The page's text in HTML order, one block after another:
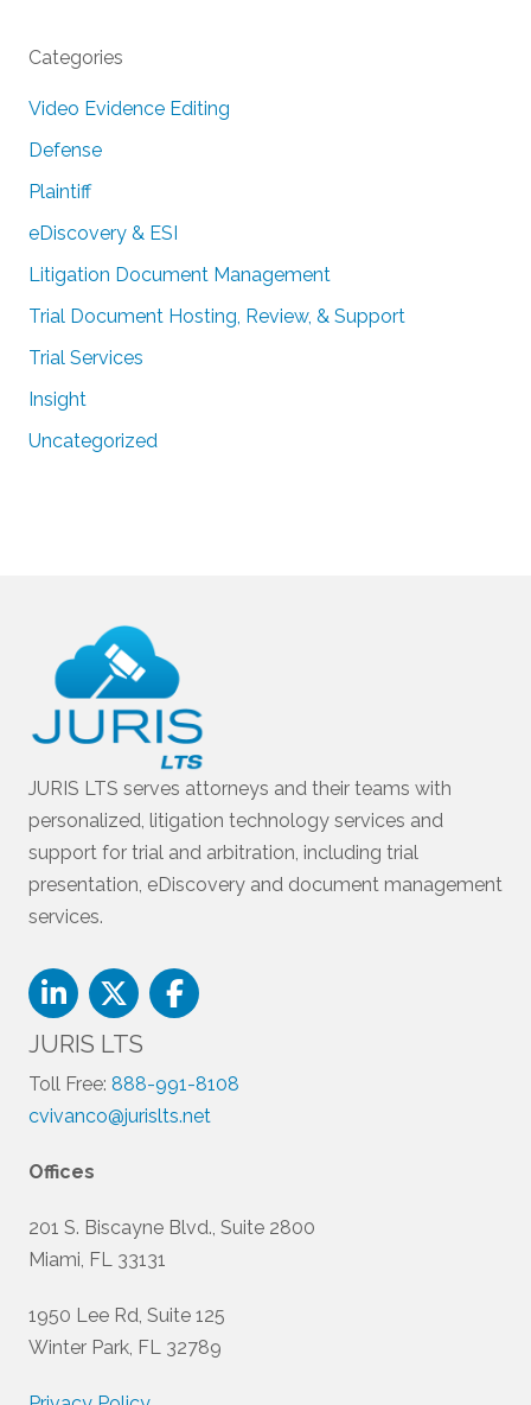
Categories
Video Evidence Editing
Defense
Plaintiff
eDiscovery & ESI
Litigation Document Management
Trial Document Hosting, Review, & Support
Trial Services
Insight
Uncategorized
JURIS LTS serves attorneys and their teams with
personalized, litigation technology services and
support for trial and arbitration, including trial
presentation, eDiscovery and document management
services.
JURIS LTS
Toll Free: 888-991-8108
cvivanco@jurislts.net
Offices
201 S. Biscayne Blvd., Suite 2800
Miami, FL 33131
1950 Lee Rd, Suite 125
Winter Park, FL 32789